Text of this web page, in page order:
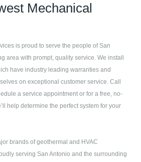
Mechanical
is proud to serve the people of San
area with prompt, quality service. We install
have industry leading warranties and
on exceptional customer service. Call
a service appointment or for a free, no-
help determine the perfect system for your
brands of geothermal and HVAC
serving San Antonio and the surrounding